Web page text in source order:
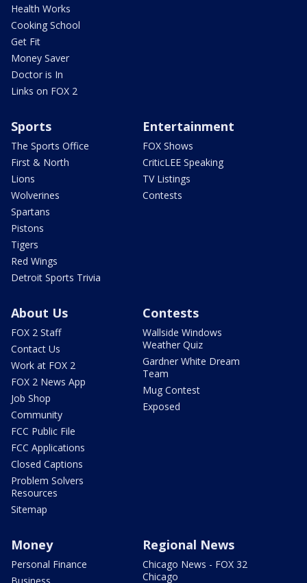
Health Works
Cooking School
Get Fit
Money Saver
Doctor is In
Links on FOX 2
Sports
The Sports Office
First & North
Lions
Wolverines
Spartans
Pistons
Tigers
Red Wings
Detroit Sports Trivia
Entertainment
FOX Shows
CriticLEE Speaking
TV Listings
Contests
About Us
FOX 2 Staff
Contact Us
Work at FOX 2
FOX 2 News App
Job Shop
Community
FCC Public File
FCC Applications
Closed Captions
Problem Solvers
Resources
Sitemap
Contests
Wallside Windows
Weather Quiz
Gardner White Dream
Team
Mug Contest
Exposed
Money
Personal Finance
Regional News
Chicago News - FOX 32
Chicago